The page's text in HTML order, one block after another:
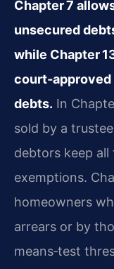
Chapter 7
unsecured
while Chapter
debts. In
sold by a
debtors keep
exemptions.
homeowners
arrears or by
means‑test